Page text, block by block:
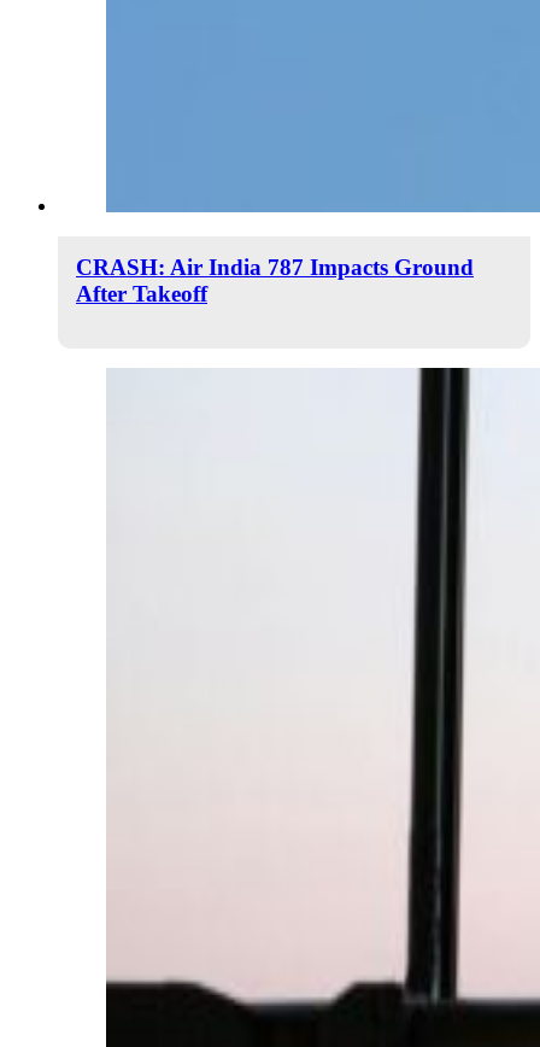
CRASH: Air India 787 Impacts Ground
After Takeoff